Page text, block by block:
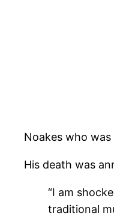
Noakes who
His death was
“I am
traditional